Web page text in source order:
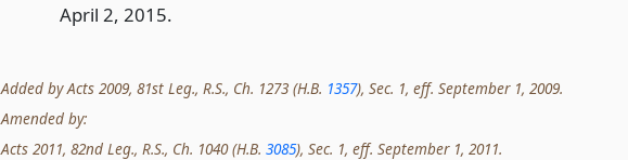
April 2, 2015.
Added by Acts 2009, 81st Leg., R.S., Ch. 1273 (H.B. 1357), Sec. 1, eff. September 1, 2009.
Amended by:
Acts 2011, 82nd Leg., R.S., Ch. 1040 (H.B. 3085), Sec. 1, eff. September 1, 2011.